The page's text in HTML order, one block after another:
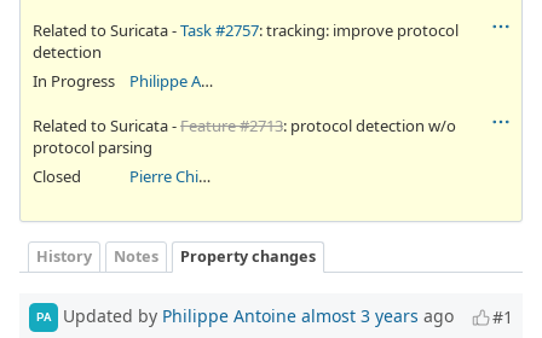
Related to Suricata -Task #2757: tracking: improve protocol
detection
In Progress
Philippe Antoine
Related to Suricata -Feature #2713: protocol detection w/o
protocol parsing
Closed
Pierre Chifflier
History Notes Property changes
PA Updated by Philippe Antoine almost 3 years ago #1